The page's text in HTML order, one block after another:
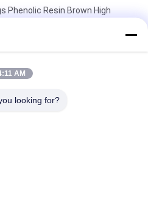
Phenolic Resin Brown High
Ring High Strength Composite
/ Phenolic Resin Carbon Fibre
AM
looking for?